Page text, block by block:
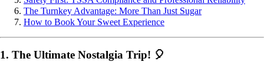
The Turnkey Advantage: More Than Just Sugar
How to Book Your Sweet Experience
1. The Ultimate Nostalgia Trip! 🎈